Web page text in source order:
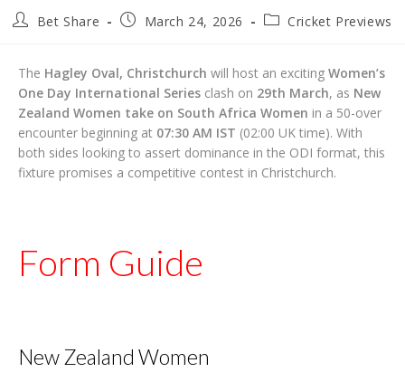
PostBet Share
PostMarch 24, 2026
PostCricket Previews
The Hagley Oval, Christchurch will host an exciting Women’s
One Day International Series clash on 29th March, as New
Zealand Women take on South Africa Women in a 50-over
encounter beginning at 07:30 AM IST (02:00 UK time). With
both sides looking to assert dominance in the ODI format, this
fixture promises a competitive contest in Christchurch.
Form Guide
New Zealand Women